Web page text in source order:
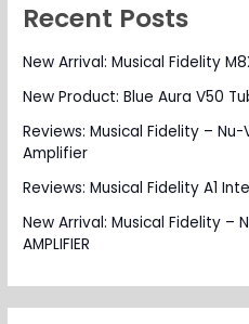
Recent Posts
New Arrival: Musical Fidelity
New Product: Blue Aura V50
Reviews: Musical Fidelity –
Amplifier
Reviews: Musical Fidelity A1
New Arrival: Musical Fidelity –
AMPLIFIER